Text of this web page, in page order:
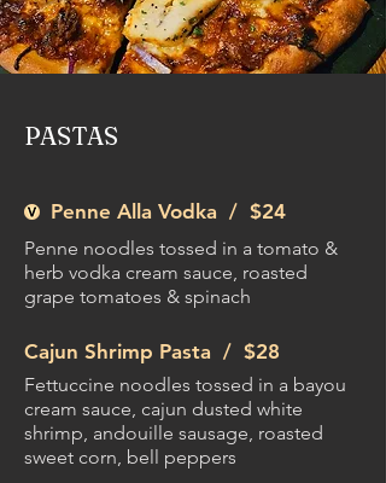
PASTAS
Penne Alla Vodka / $24
Penne noodles tossed in a tomato &
herb vodka cream sauce, roasted
grape tomatoes & spinach
Cajun Shrimp Pasta / $28
Fettuccine noodles tossed in a bayou
cream sauce, cajun dusted white
shrimp, andouille sausage, roasted
sweet corn, bell peppers